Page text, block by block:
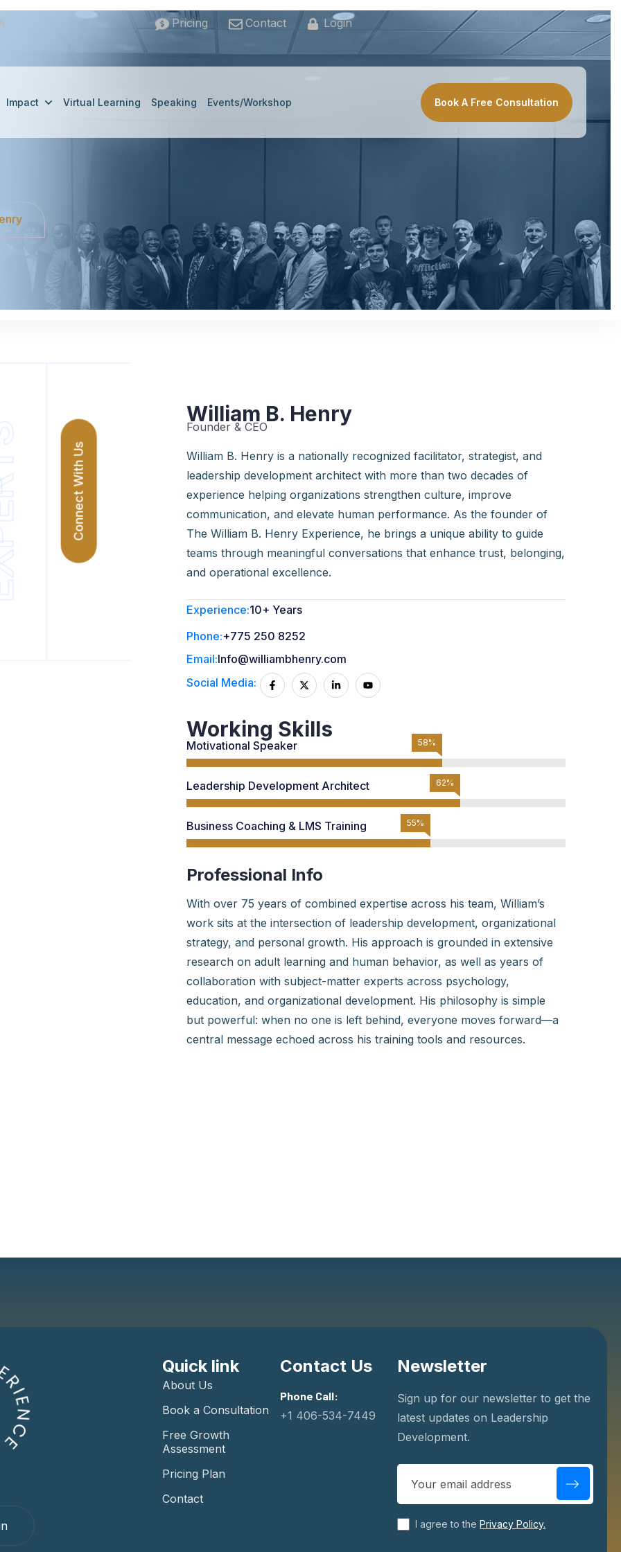
Pricing Contact Login
Impact Virtual Learning Speaking Events/Workshop Book A Free Consultation
Connect With Us
William B. Henry
Founder & CEO
William B. Henry is a nationally recognized facilitator, strategist, and
leadership development architect with more than two decades of
experience helping organizations strengthen culture, improve
communication, and elevate human performance. As the founder of
The William B. Henry Experience, he brings a unique ability to guide
teams through meaningful conversations that enhance trust, belonging,
and operational excellence.
Experience:10+ Years
Phone:+775 250 8252
Email:Info@williambhenry.com
Social Media:
Working Skills
Motivational Speaker
Leadership Development Architect
Business Coaching & LMS Training
Professional Info
With over 75 years of combined expertise across his team, William’s
work sits at the intersection of leadership development, organizational
strategy, and personal growth. His approach is grounded in extensive
research on adult learning and human behavior, as well as years of
collaboration with subject-matter experts across psychology,
education, and organizational development. His philosophy is simple
but powerful: when no one is left behind, everyone moves forward—a
central message echoed across his training tools and resources.
Quick link
About Us
Book a Consultation
Free Growth
Assessment
Pricing Plan
Contact
Contact Us
Phone Call:
+1 406-534-7449
Newsletter
Sign up for our newsletter to get the
latest updates on Leadership
Development.
I agree to thePrivacy Policy.
Days Minutes
Men United